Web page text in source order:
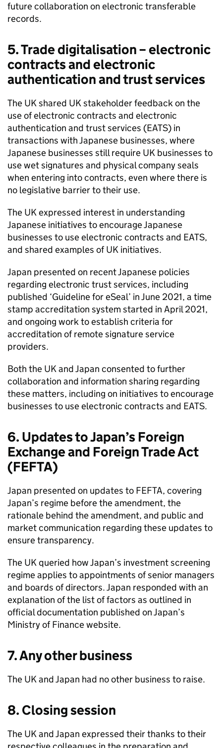
future collaboration on electronic transferable
records.
5. Trade digitalisation – electronic
contracts and electronic
authentication and trust services
The UK shared UK stakeholder feedback on the
use of electronic contracts and electronic
authentication and trust services (EATS) in
transactions with Japanese businesses, where
Japanese businesses still require UK businesses to
use wet signatures and physical company seals
when entering into contracts, even where there is
no legislative barrier to their use.
The UK expressed interest in understanding
Japanese initiatives to encourage Japanese
businesses to use electronic contracts and EATS,
and shared examples of UK initiatives.
Japan presented on recent Japanese policies
regarding electronic trust services, including
published ‘Guideline for eSeal’ in June 2021, a time
stamp accreditation system started in April 2021,
and ongoing work to establish criteria for
accreditation of remote signature service
providers.
Both the UK and Japan consented to further
collaboration and information sharing regarding
these matters, including on initiatives to encourage
businesses to use electronic contracts and EATS.
6. Updates to Japan’s Foreign
Exchange and Foreign Trade Act
(FEFTA)
Japan presented on updates to FEFTA, covering
Japan’s regime before the amendment, the
rationale behind the amendment, and public and
market communication regarding these updates to
ensure transparency.
The UK queried how Japan’s investment screening
regime applies to appointments of senior managers
and boards of directors. Japan responded with an
explanation of the list of factors as outlined in
official documentation published on Japan’s
Ministry of Finance website.
7. Any other business
The UK and Japan had no other business to raise.
8. Closing session
The UK and Japan expressed their thanks to their